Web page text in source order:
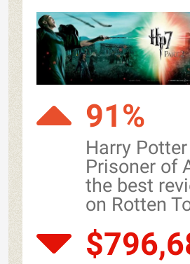
91%
Harry
Prisoner of
the best
on Rotten